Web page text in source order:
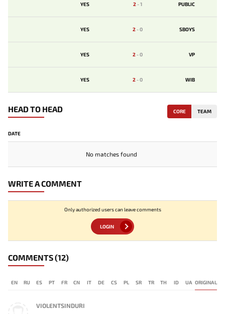
YES 2-1 PUBLIC
YES 2-0 SBOYS
YES 2-0 VP
YES 2-0 WIB
HEAD TO HEAD CORE TEAM
DATE
No matches found
WRITE A COMMENT
Only authorized users can leave comments
LOGIN
COMMENTS(12)
EN RU ES PT FR CN IT DE CS PL SR TR TH ID UA ORIGINAL
VIOLENTSINDURI